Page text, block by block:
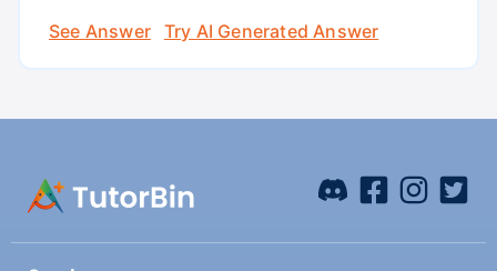
See Answer
Try AI Generated Answer